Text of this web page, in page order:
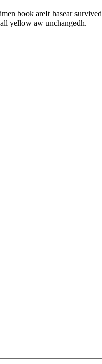
book areIt hasear survived
yellow aw unchangedh.